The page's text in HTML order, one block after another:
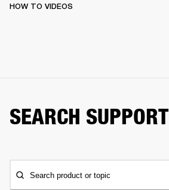
HOW TO VIDEOS
SEARCH SUPPORT
Search product or topic